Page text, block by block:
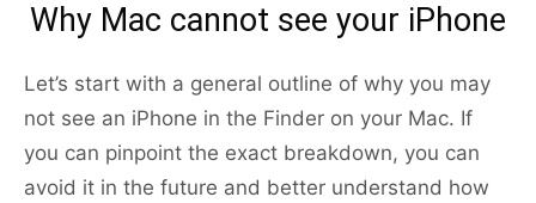
Why Mac cannot see your iPhone
Let’s start with a general outline of why you may
not see an iPhone in the Finder on your Mac. If
you can pinpoint the exact breakdown, you can
avoid it in the future and better understand how